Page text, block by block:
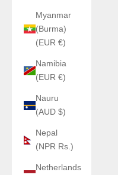
Myanmar
(Burma)
(EUR €)
Namibia
(EUR €)
Nauru
(AUD $)
Nepal
(NPR Rs.)
Netherlands